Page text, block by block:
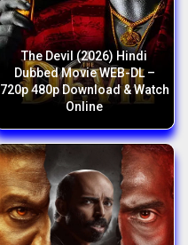
The Devil (2026) Hindi
Dubbed Movie WEB-DL –
720p 480p Download & Watch
Online